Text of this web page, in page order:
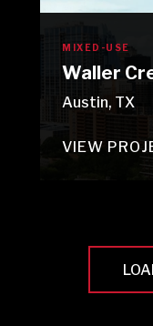
MIXED-USE
Waller
Austin, TX
VIEW